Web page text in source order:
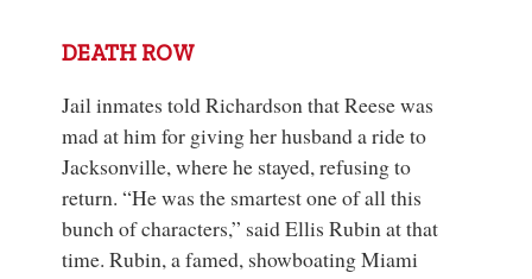
DEATH ROW
Jail inmates told Richardson that Reese was
mad at him for giving her husband a ride to
Jacksonville, where he stayed, refusing to
return. “He was the smartest one of all this
bunch of characters,” said Ellis Rubin at that
time. Rubin, a famed, showboating Miami